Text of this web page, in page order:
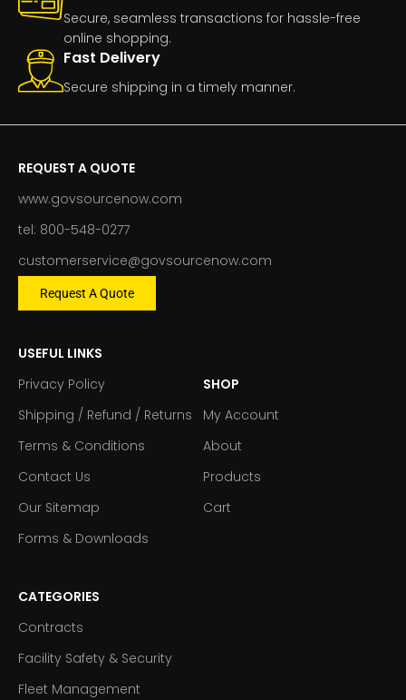
Secure, seamless transactions for hassle-free
online shopping.
Fast Delivery
Secure shipping in a timely manner.
REQUEST A QUOTE
www.govsourcenow.com
tel: 800-548-0277
customerservice@govsourcenow.com
Request A Quote
USEFUL LINKS
Privacy Policy
Shipping / Refund / Returns
Terms & Conditions
Contact Us
Our Sitemap
Forms & Downloads
SHOP
My Account
About
Products
Cart
CATEGORIES
Contracts
Facility Safety & Security
Fleet Management